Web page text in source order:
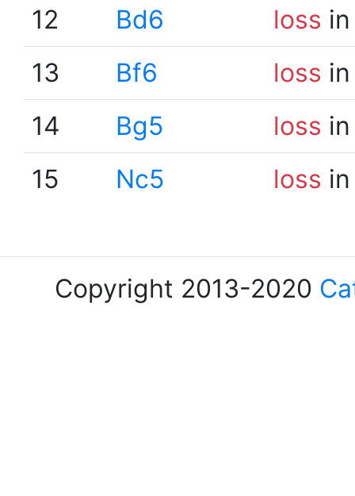
12
Bd6 loss
13
Bf6 loss
14
Bg5 loss
15
Nc5 loss
Copyright 2013-2020